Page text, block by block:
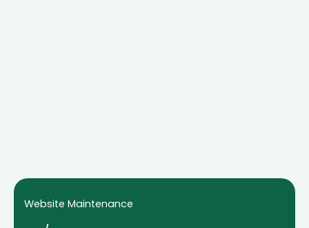
Website Maintenance